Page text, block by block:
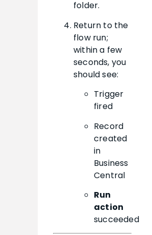
folder.
Return to the
flow run;
within a few
seconds, you
should see:
Trigger
fired
Record
created
in
Business
Central
Run
action
succeeded